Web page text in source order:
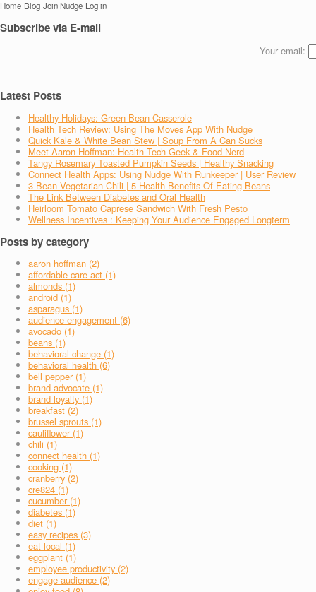
Home Blog Join Nudge Log in
Subscribe via E-mail
Your email:
Latest Posts
Healthy Holidays: Green Bean Casserole
Health Tech Review: Using The Moves App With Nudge
Quick Kale & White Bean Stew | Soup From A Can Sucks
Meet Aaron Hoffman: Health Tech Geek & Food Nerd
Tangy Rosemary Toasted Pumpkin Seeds | Healthy Snacking
Connect Health Apps: Using Nudge With Runkeeper | User Review
3 Bean Vegetarian Chili | 5 Health Benefits Of Eating Beans
The Link Between Diabetes and Oral Health
Heirloom Tomato Caprese Sandwich With Fresh Pesto
Wellness Incentives : Keeping Your Audience Engaged Longterm
Posts by category
aaron hoffman (2)
affordable care act (1)
almonds (1)
android (1)
asparagus (1)
audience engagement (6)
avocado (1)
beans (1)
behavioral change (1)
behavioral health (6)
bell pepper (1)
brand advocate (1)
brand loyalty (1)
breakfast (2)
brussel sprouts (1)
cauliflower (1)
chili (1)
connect health (1)
cooking (1)
cranberry (2)
cre824 (1)
cucumber (1)
diabetes (1)
diet (1)
easy recipes (3)
eat local (1)
eggplant (1)
employee productivity (2)
engage audience (2)